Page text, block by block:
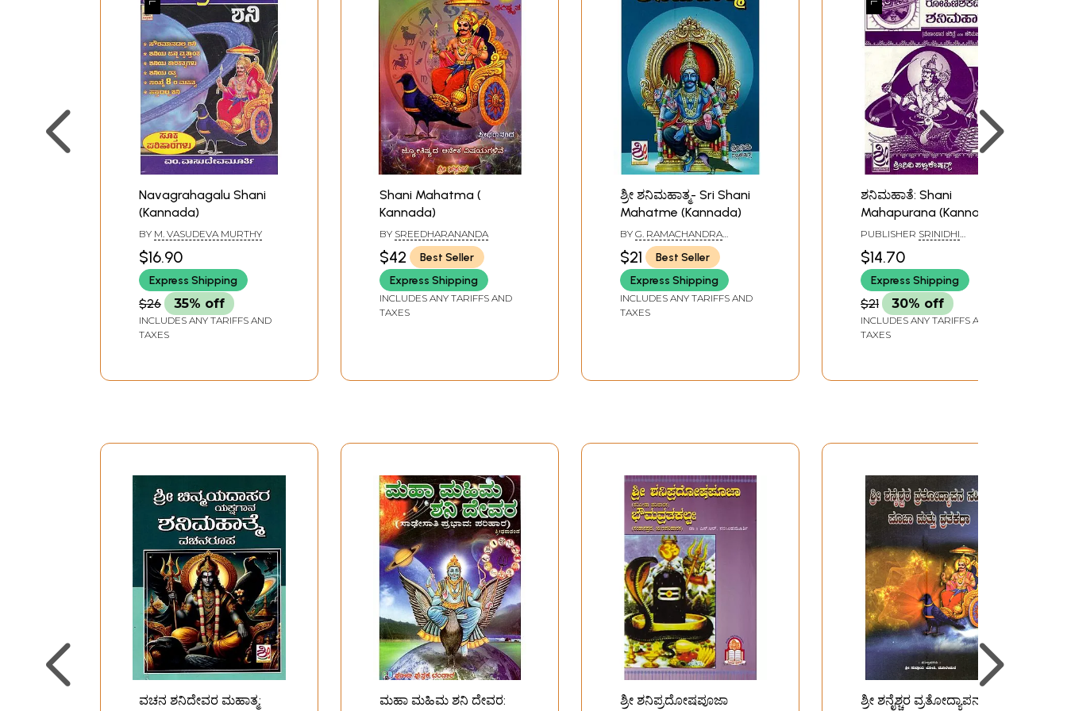
Navagrahagalu Shani
(Kannada)
BY M. VASUDEVA MURTHY
$16.90
Express Shipping
$26 35% off
INCLUDES ANY TARIFFS AND
TAXES
Shani Mahatma (
Kannada)
BY SREEDHARANANDA
$42
Best Seller
Express Shipping
INCLUDES ANY TARIFFS AND
TAXES
ಶ್ರೀ ಶನಿಮಹಾತ್ಮ- Sri Shani
Mahatme (Kannada)
BY G. RAMACHANDRA
SHASTRY
$21
Best Seller
Express Shipping
INCLUDES ANY TARIFFS AND
TAXES
ಶನಿಮಹಾತೆ: Shani
Mahapurana (Kannada)
PUBLISHER SRINIDHI
$14.70
Express Shipping
$21 30% off
INCLUDES ANY TARIFFS AND
TAXES
ವಚನ ಶನಿದೇವರ ಮಹಾತ್ಮ:
ಮಹಾ ಮಹಿಮ ಶನಿ ದೇವರ:
ಶ್ರೀ ಶನಿಪ್ರದೋಷಪೂಜಾ
ಶ್ರೀ ಶನೈಶ್ಚರ ವ್ರತೋದ್ಯಾಪನ